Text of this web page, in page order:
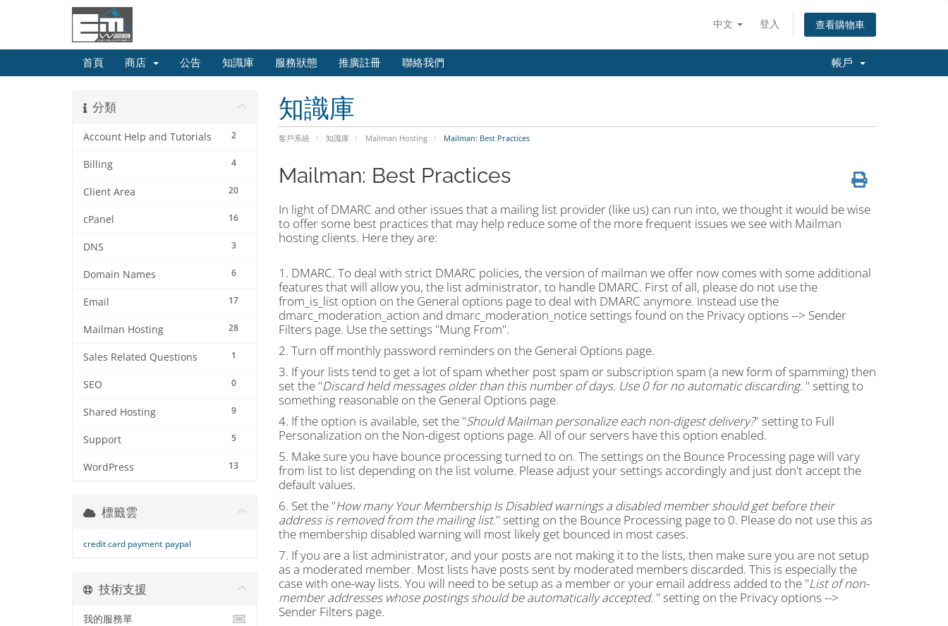
中文 登入 查看購物車
首頁 商店 公告 知識庫 服務狀態 推廣註冊 聯絡我們 帳戶
知識庫
客戶系統 知識庫 Mailman Hosting Mailman: Best Practices
分類
2
Account Help and Tutorials
4
Billing
20
Client Area
16
cPanel
3
DNS
6
Domain Names
17
Email
28
Mailman Hosting
1
Sales Related Questions
0
SEO
9
Shared Hosting
5
Support
13
WordPress
Mailman: Best Practices
In light of DMARC and other issues that a mailing list provider (like us) can run into, we thought it would be wise
to offer some best practices that may help reduce some of the more frequent issues we see with Mailman
hosting clients. Here they are:
1. DMARC. To deal with strict DMARC policies, the version of mailman we offer now comes with some additional
features that will allow you, the list administrator, to handle DMARC. First of all, please do not use the
from_is_list option on the General options page to deal with DMARC anymore. Instead use the
dmarc_moderation_action and dmarc_moderation_notice settings found on the Privacy options --> Sender
Filters page. Use the settings "Mung From".
2. Turn off monthly password reminders on the General Options page.
3. If your lists tend to get a lot of spam whether post spam or subscription spam (a new form of spamming) then
set the "Discard held messages older than this number of days. Use 0 for no automatic discarding. " setting to
something reasonable on the General Options page.
4. If the option is available, set the "Should Mailman personalize each non-digest delivery?" setting to Full
Personalization on the Non-digest options page. All of our servers have this option enabled.
5. Make sure you have bounce processing turned to on. The settings on the Bounce Processing page will vary
from list to list depending on the list volume. Please adjust your settings accordingly and just don't accept the
default values.
6. Set the "How many Your Membership Is Disabled warnings a disabled member should get before their
address is removed from the mailing list." setting on the Bounce Processing page to 0. Please do not use this as
the membership disabled warning will most likely get bounced in most cases.
7. If you are a list administrator, and your posts are not making it to the lists, then make sure you are not setup
as a moderated member. Most lists have posts sent by moderated members discarded. This is especially the
case with one-way lists. You will need to be setup as a member or your email address added to the "List of non-
member addresses whose postings should be automatically accepted. " setting on the Privacy options -->
Sender Filters page.
標籤雲
credit card payment paypal
技術支援
我的服務單